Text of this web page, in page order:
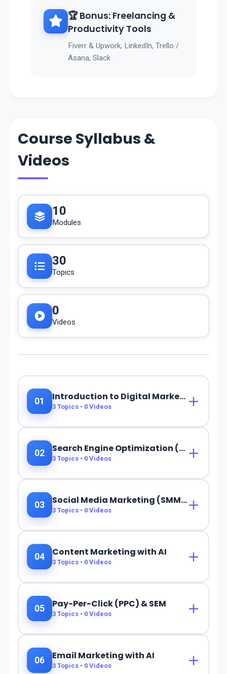
🏆 Bonus: Freelancing &
Productivity Tools
Fiverr & Upwork, LinkedIn, Trello /
Asana, Slack
Course Syllabus &
Videos
10
Modules
30
Topics
0
Videos
01 Introduction to Digital Marketing & AI
3 Topics • 0 Videos
02 Search Engine Optimization (SEO) with AI
3 Topics • 0 Videos
03 Social Media Marketing (SMM) with AI
3 Topics • 0 Videos
04 Content Marketing with AI
3 Topics • 0 Videos
05 Pay-Per-Click (PPC) & SEM
3 Topics • 0 Videos
06 Email Marketing with AI
3 Topics • 0 Videos